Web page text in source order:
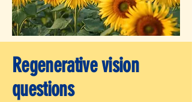
Regenerative vision
questions